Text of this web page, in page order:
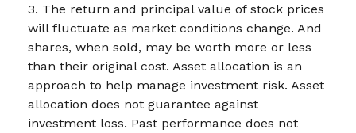
3. The return and principal value of stock prices
will fluctuate as market conditions change. And
shares, when sold, may be worth more or less
than their original cost. Asset allocation is an
approach to help manage investment risk. Asset
allocation does not guarantee against
investment loss. Past performance does not